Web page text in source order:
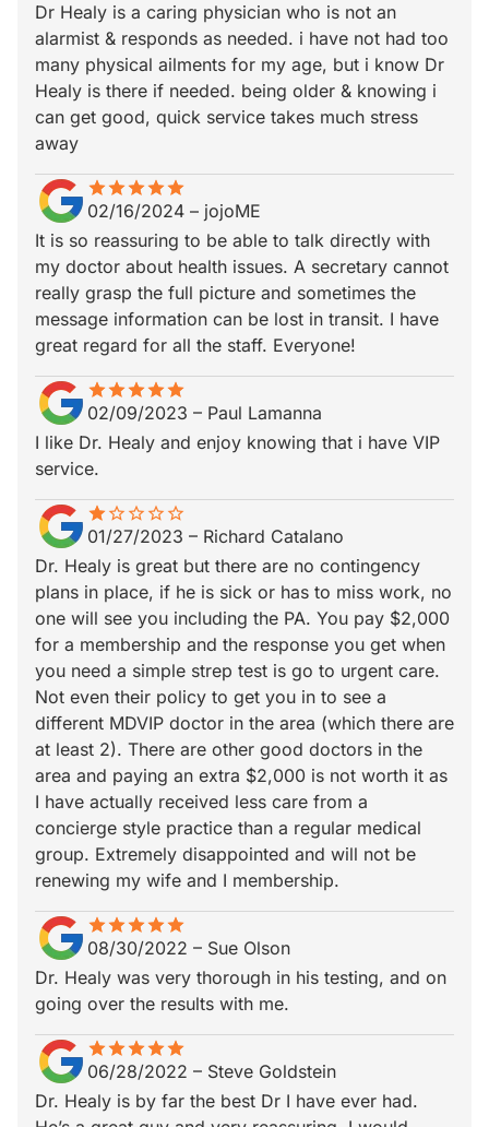
Dr Healy is a caring physician who is not an
alarmist & responds as needed. i have not had too
many physical ailments for my age, but i know Dr
Healy is there if needed. being older & knowing i
can get good, quick service takes much stress
away
starstarstarstarstar
star_borderstar_borderstar_borderstar_borderstar_border
02/16/2024 – jojoME
It is so reassuring to be able to talk directly with
my doctor about health issues. A secretary cannot
really grasp the full picture and sometimes the
message information can be lost in transit. I have
great regard for all the staff. Everyone!
starstarstarstarstar
star_borderstar_borderstar_borderstar_borderstar_border
02/09/2023 – Paul Lamanna
I like Dr. Healy and enjoy knowing that i have VIP
service.
star
star_borderstar_border star_border star_border star_border
01/27/2023 – Richard Catalano
Dr. Healy is great but there are no contingency
plans in place, if he is sick or has to miss work, no
one will see you including the PA. You pay $2,000
for a membership and the response you get when
you need a simple strep test is go to urgent care.
Not even their policy to get you in to see a
different MDVIP doctor in the area (which there are
at least 2). There are other good doctors in the
area and paying an extra $2,000 is not worth it as
I have actually received less care from a
concierge style practice than a regular medical
group. Extremely disappointed and will not be
renewing my wife and I membership.
starstarstarstarstar
star_borderstar_borderstar_borderstar_borderstar_border
08/30/2022 – Sue Olson
Dr. Healy was very thorough in his testing, and on
going over the results with me.
starstarstarstarstar
star_borderstar_borderstar_borderstar_borderstar_border
06/28/2022 – Steve Goldstein
Dr. Healy is by far the best Dr I have ever had.